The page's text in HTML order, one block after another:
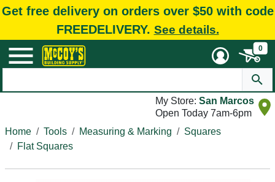
Get free delivery on orders over $50 with code
FREEDELIVERY. See details.
0
My Store: San Marcos
Open Today 7am-6pm
Home
Tools Measuring & Marking
Squares
Flat Squares